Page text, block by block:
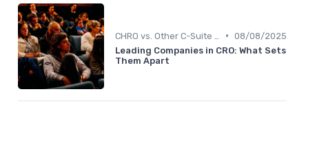
• 08/08/2025
Leading Companies in CRO: What Sets
Them Apart